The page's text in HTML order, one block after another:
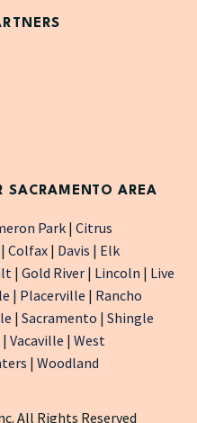
SACRAMENTO AREA
Park | Citrus
| Colfax | Davis | Elk
| Gold River | Lincoln | Live
| Placerville | Rancho
| Sacramento | Shingle
| Vacaville | West
| Woodland
All Rights Reserved